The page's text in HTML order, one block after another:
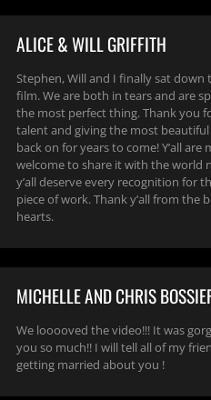
ALICE & WILL GRIFFITH
Stephen, Will and I finally sat down
film. We are both in tears and are
the most perfect thing. Thank you
talent and giving the most
back on for years to come! Y’all are
welcome to share it with the world
y’all deserve every recognition for
piece of work. Thank y’all from the
hearts.
MICHELLE AND CHRIS
We looooved the video!!! It was
you so much!! I will tell all of my
getting married about you !